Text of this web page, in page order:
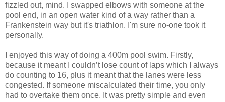
fizzled out, mind. I swapped elbows with someone at the
pool end, in an open water kind of a way rather than a
Frankenstein way but it's triathlon. I'm sure no-one took it
personally.
I enjoyed this way of doing a 400m pool swim. Firstly,
because it meant I couldn’t lose count of laps which I always
do counting to 16, plus it meant that the lanes were less
congested. If someone miscalculated their time, you only
had to overtake them once. It was pretty simple and even